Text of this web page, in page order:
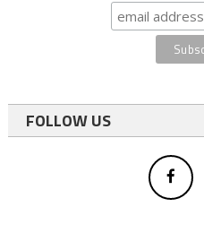
FOLLOW US